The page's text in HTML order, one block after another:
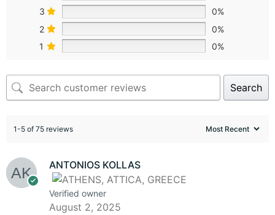
3
0%
2
0%
1
0%
Search
1-5 of 75 reviews
ANTONIOS KOLLAS
Verified owner
August 2, 2025